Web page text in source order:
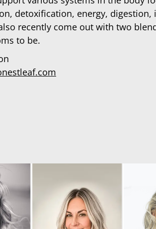
detoxification, energy,
recently come out with two
to be.